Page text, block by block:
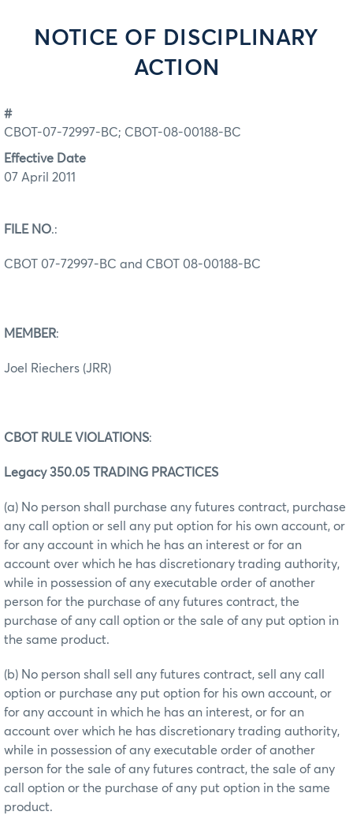
NOTICE OF DISCIPLINARY
ACTION
#
CBOT-07-72997-BC; CBOT-08-00188-BC
Effective Date
07 April 2011
FILE NO.:
CBOT 07-72997-BC and CBOT 08-00188-BC
MEMBER:
Joel Riechers (JRR)
CBOT RULE VIOLATIONS:
Legacy 350.05 TRADING PRACTICES
(a) No person shall purchase any futures contract, purchase
any call option or sell any put option for his own account, or
for any account in which he has an interest or for an
account over which he has discretionary trading authority,
while in possession of any executable order of another
person for the purchase of any futures contract, the
purchase of any call option or the sale of any put option in
the same product.
(b) No person shall sell any futures contract, sell any call
option or purchase any put option for his own account, or
for any account in which he has an interest, or for an
account over which he has discretionary trading authority,
while in possession of any executable order of another
person for the sale of any futures contract, the sale of any
call option or the purchase of any put option in the same
product.